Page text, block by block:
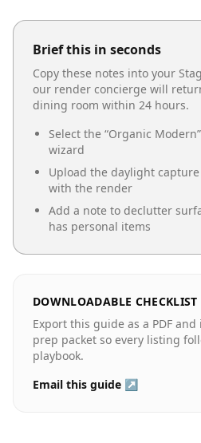
Brief this in seconds
Copy these notes into your
our render concierge will
dining room within 24 hours.
Select the “Organic Modern
wizard
Upload the daylight
with the render
Add a note to declutter
has personal items
DOWNLOADABLE CHECKLIST
Export this guide as a PDF
prep packet so every listing
playbook.
Email this guide ↗